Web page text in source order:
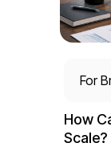
For
How
Scale?